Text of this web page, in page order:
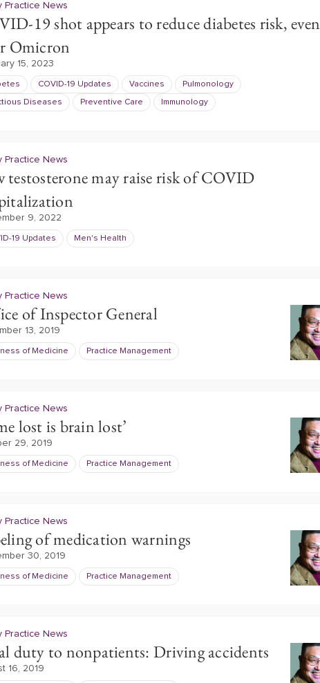
Practice News
19 shot appears to reduce diabetes risk, even
Omicron
15, 2023
COVID-19 Updates Vaccines Pulmonology
Diseases Preventive Care Immunology
Practice News
testosterone may raise risk of COVID
9, 2022
19 Updates Men's Health
Practice News
of Inspector General
13, 2019
of Medicine Practice Management
Practice News
lost is brain lost’
29, 2019
of Medicine Practice Management
Practice News
of medication warnings
30, 2019
of Medicine Practice Management
Practice News
duty to nonpatients: Driving accidents
16, 2019